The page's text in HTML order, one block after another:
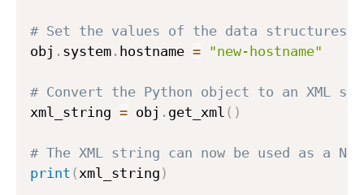
# Set the values of the data structures
obj . system . hostname = "new-hostname"
# Convert the Python object to an XML
xml_string = obj . get_xml ( )
# The XML string can now be used as a
print ( xml_string )